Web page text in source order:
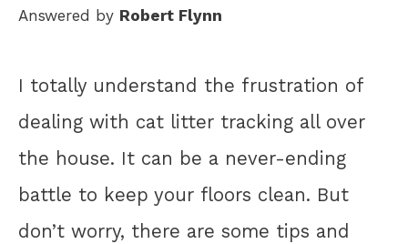
Answered by Robert Flynn
I totally understand the frustration of
dealing with cat litter tracking all over
the house. It can be a never-ending
battle to keep your floors clean. But
don’t worry, there are some tips and